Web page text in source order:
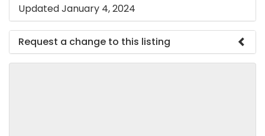
Updated January 4, 2024
Request a change to this listing
Use this form to submit a change to the meeting